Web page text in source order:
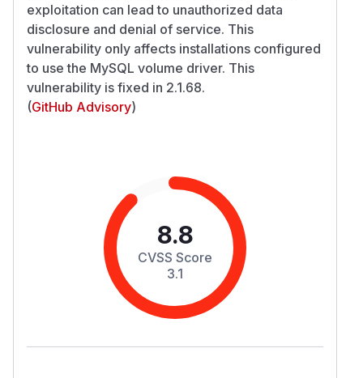
exploitation can lead to unauthorized data
disclosure and denial of service. This
vulnerability only affects installations configured
to use the MySQL volume driver. This
vulnerability is fixed in 2.1.68.
(GitHub Advisory)
8.8
CVSS Score
3.1